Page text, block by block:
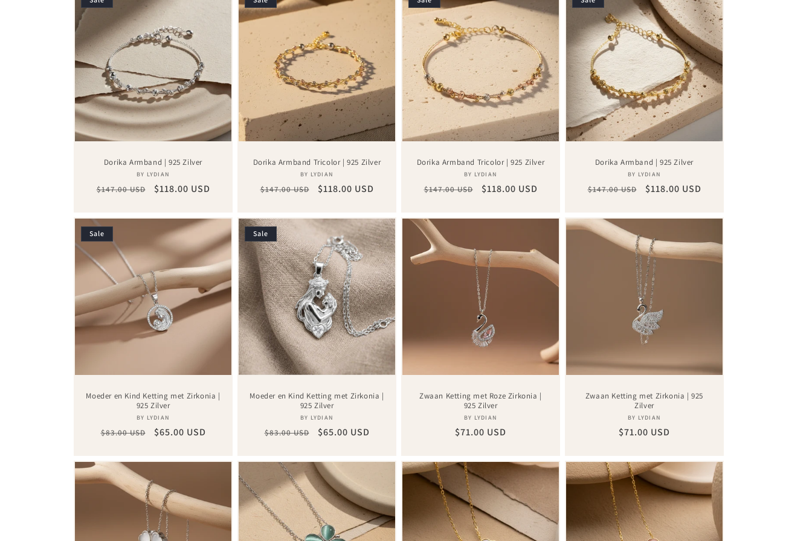
Dorika Armband | 925 Zilver
Vendor:
BY LYDIAN
Regular
$147.00 USD
Sale
$118.00 USD
Dorika Armband Tricolor | 925 Zilver
Vendor:
BY LYDIAN
Regular
$147.00 USD
Sale
$118.00 USD
Dorika Armband Tricolor | 925 Zilver
Vendor:
BY LYDIAN
Regular
$147.00 USD
Sale
$118.00 USD
Dorika Armband | 925 Zilver
Vendor:
BY LYDIAN
Regular
$147.00 USD
Sale
$118.00 USD
Sale
Moeder en Kind Ketting met Zirkonia |
925 Zilver
Vendor:
BY LYDIAN
Regular
$83.00 USD
Sale
$65.00 USD
Sale
Moeder en Kind Ketting met Zirkonia |
925 Zilver
Vendor:
BY LYDIAN
Regular
$83.00 USD
Sale
$65.00 USD
Zwaan Ketting met Roze Zirkonia |
925 Zilver
Vendor:
BY LYDIAN
Regular
$71.00 USD
Zwaan Ketting met Zirkonia | 925
Zilver
Vendor:
BY LYDIAN
Regular
$71.00 USD